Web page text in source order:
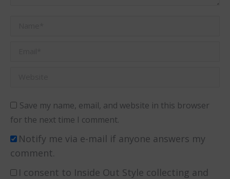
Save my name, email, and website in this browser
for the next time I comment.
Notify me via e-mail if anyone answers my
comment.
I consent to Inside Out Style collecting and